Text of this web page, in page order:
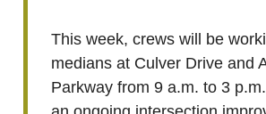
This week, crews will be
medians at Culver Drive and
Parkway from 9 a.m. to 3